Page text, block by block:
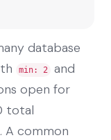
database
min: 2 and
open for
total
A common